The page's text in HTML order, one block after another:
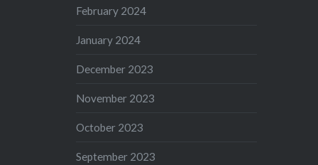
February 2024
January 2024
December 2023
November 2023
October 2023
September 2023